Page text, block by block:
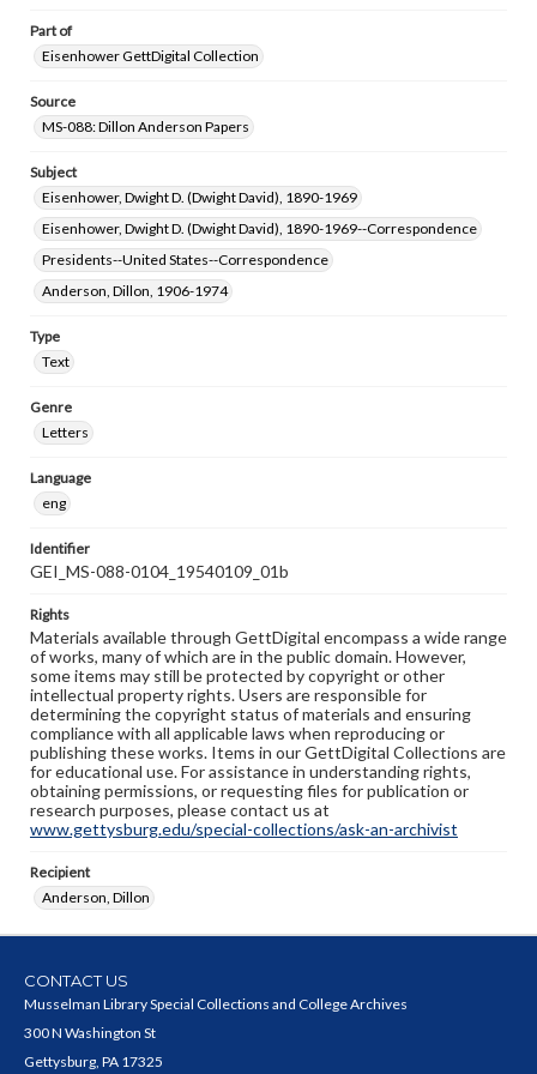
Part of
Eisenhower GettDigital Collection
Source
MS-088: Dillon Anderson Papers
Subject
Eisenhower, Dwight D. (Dwight David), 1890-1969
Eisenhower, Dwight D. (Dwight David), 1890-1969--Correspondence
Presidents--United States--Correspondence
Anderson, Dillon, 1906-1974
Type
Text
Genre
Letters
Language
eng
Identifier
GEI_MS-088-0104_19540109_01b
Rights
Materials available through GettDigital encompass a wide range
of works, many of which are in the public domain. However,
some items may still be protected by copyright or other
intellectual property rights. Users are responsible for
determining the copyright status of materials and ensuring
compliance with all applicable laws when reproducing or
publishing these works. Items in our GettDigital Collections are
for educational use. For assistance in understanding rights,
obtaining permissions, or requesting files for publication or
research purposes, please contact us at
www.gettysburg.edu/special-collections/ask-an-archivist
Recipient
Anderson, Dillon
CONTACT US
Musselman Library Special Collections and College Archives
300 N Washington St
Gettysburg, PA 17325